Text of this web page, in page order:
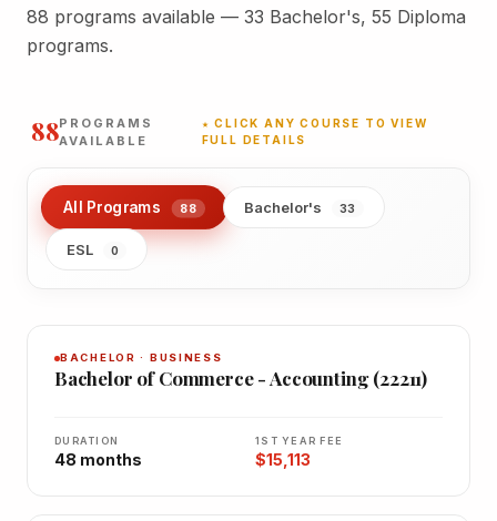
88 programs available — 33 Bachelor's, 55 Diploma
programs.
88PROGRAMS
AVAILABLE
★ CLICK ANY COURSE TO VIEW
FULL DETAILS
All Programs 88 Bachelor's 33
ESL 0
BACHELOR · BUSINESS
Bachelor of Commerce - Accounting (22211)
DURATION
48 months
1ST YEAR FEE
$15,113